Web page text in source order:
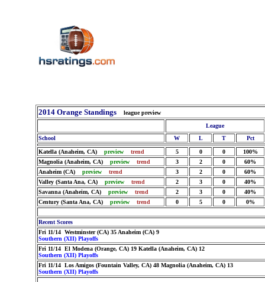
2014 Orange Standings
league preview
League
School
W L T Pct
Katella (Anaheim, CA) preview trend 5 0 0
100%
Magnolia (Anaheim, CA) preview trend 3 2 0
60%
Anaheim (CA) preview trend 3 2 0
60%
Valley (Santa Ana, CA) preview trend 2 3 0
40%
Savanna (Anaheim, CA) preview trend 2 3 0
40%
Century (Santa Ana, CA) preview trend 0 5 0 0%
Recent Scores
Fri 11/14 Westminster (CA) 35 Anaheim (CA) 9
Southern (XII) Playoffs
Fri 11/14 El Modena (Orange, CA) 19 Katella (Anaheim, CA) 12
Southern (XII) Playoffs
Fri 11/14 Los Amigos (Fountain Valley, CA) 48 Magnolia (Anaheim, CA) 13
Southern (XII) Playoffs